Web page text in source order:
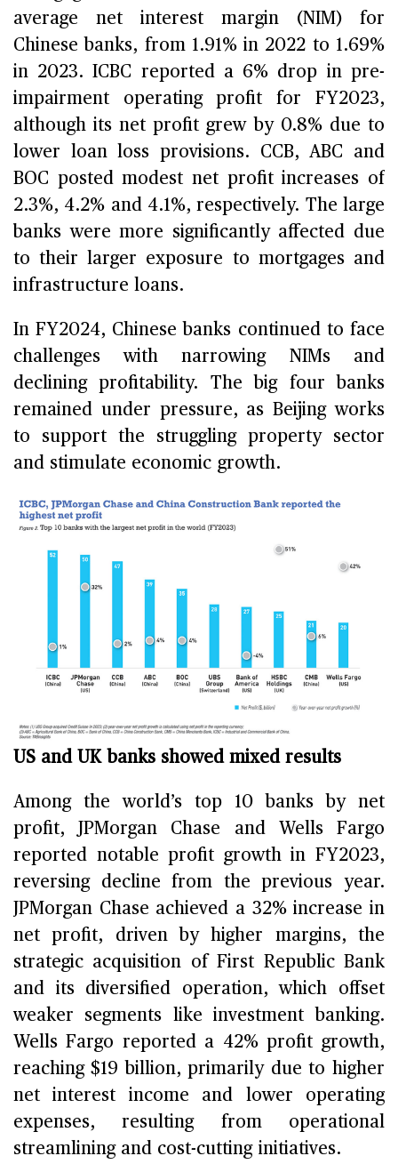
average net interest margin (NIM) for
Chinese banks, from 1.91% in 2022 to 1.69%
in 2023. ICBC reported a 6% drop in pre-
impairment operating profit for FY2023,
although its net profit grew by 0.8% due to
lower loan loss provisions. CCB, ABC and
BOC posted modest net profit increases of
2.3%, 4.2% and 4.1%, respectively. The large
banks were more significantly affected due
to their larger exposure to mortgages and
infrastructure loans.
In FY2024, Chinese banks continued to face
challenges with narrowing NIMs and
declining profitability. The big four banks
remained under pressure, as Beijing works
to support the struggling property sector
and stimulate economic growth.
US and UK banks showed mixed results
Among the world’s top 10 banks by net
profit, JPMorgan Chase and Wells Fargo
reported notable profit growth in FY2023,
reversing decline from the previous year.
JPMorgan Chase achieved a 32% increase in
net profit, driven by higher margins, the
strategic acquisition of First Republic Bank
and its diversified operation, which offset
weaker segments like investment banking.
Wells Fargo reported a 42% profit growth,
reaching $19 billion, primarily due to higher
net interest income and lower operating
expenses, resulting from operational
streamlining and cost-cutting initiatives.